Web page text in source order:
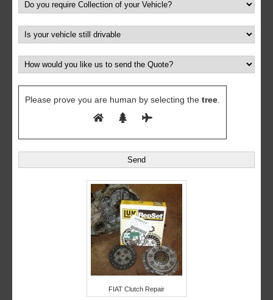
Please prove you are human by selecting the tree
FIAT Clutch Repair